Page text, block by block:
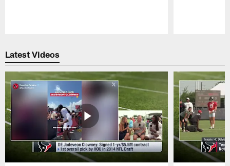
Latest Videos